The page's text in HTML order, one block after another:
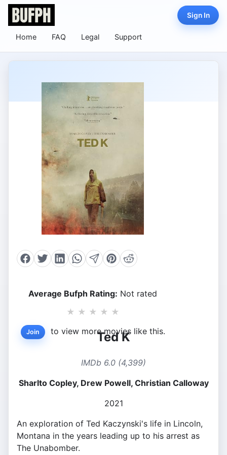
Home FAQ Legal Support
Sign In
Average Bufph Rating: Not rated
★ ★ ★ ★ ★
Join to view more movies like this.
Ted K
IMDb 6.0 (4,399)
Sharlto Copley, Drew Powell, Christian Calloway
2021
An exploration of Ted Kaczynski's life in Lincoln,
Montana in the years leading up to his arrest as
The Unabomber.